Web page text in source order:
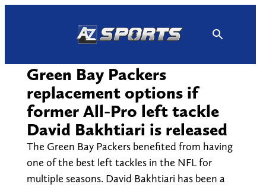
Green Bay Packers
replacement options if
former All-Pro left tackle
David Bakhtiari is released
The Green Bay Packers benefited from having
one of the best left tackles in the NFL for
multiple seasons. David Bakhtiari has been a